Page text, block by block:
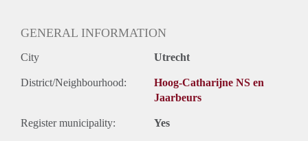
GENERAL INFORMATION
City Utrecht
District/Neighbourhood:
Hoog-Catharijne NS en
Jaarbeurs
Register municipality: Yes